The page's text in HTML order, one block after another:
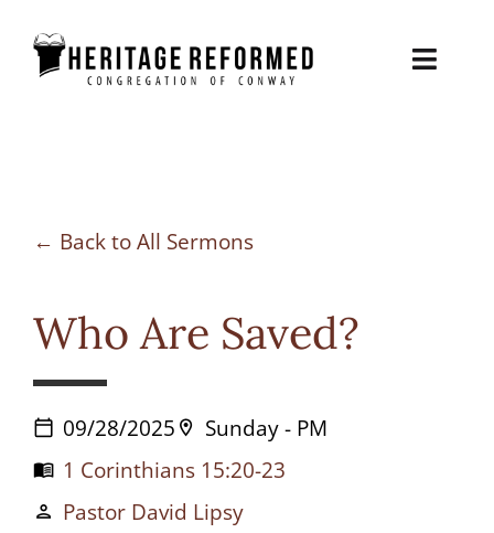
Toggle
Biblical Counseling
Back to All Sermons
Who Are Saved?
calendar_today 09/28/2025 location_on Sunday - PM
menu_book 1 Corinthians 15:20-23
person Pastor David Lipsy